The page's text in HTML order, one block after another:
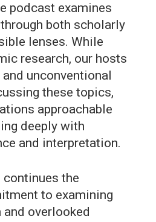
podcast examines
both scholarly
lenses. While
research, our hosts
unconventional
these topics,
approachable
deeply with
and interpretation.
continues the
to examining
overlooked